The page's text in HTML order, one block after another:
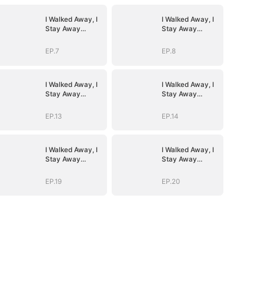
I Walked Away, I
Stay Away
EP.7
I Walked Away, I
Stay Away
EP.8
I Walked Away, I
Stay Away
EP.13
I Walked Away, I
Stay Away
EP.14
I Walked Away, I
Stay Away
EP.19
I Walked Away, I
Stay Away
EP.20